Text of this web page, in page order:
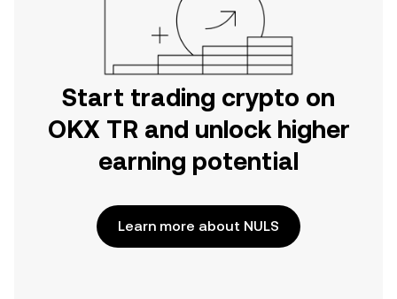
Start trading crypto on
OKX TR and unlock higher
earning potential
Learn more about NULS